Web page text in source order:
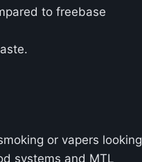
to freebase
or vapers looking
systems and MTL